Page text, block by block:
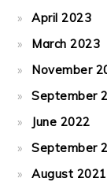
April 2023
March 2023
November
September
June 2022
September
August 2021